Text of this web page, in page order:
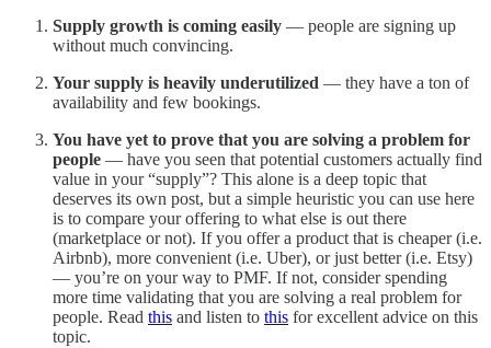
Supply growth is coming easily — people are signing up
without much convincing.
Your supply is heavily underutilized — they have a ton of
availability and few bookings.
You have yet to prove that you are solving a problem for
people — have you seen that potential customers actually find
value in your “supply”? This alone is a deep topic that
deserves its own post, but a simple heuristic you can use here
is to compare your offering to what else is out there
(marketplace or not). If you offer a product that is cheaper (i.e.
Airbnb), more convenient (i.e. Uber), or just better (i.e. Etsy)
— you’re on your way to PMF. If not, consider spending
more time validating that you are solving a real problem for
people. Read this and listen to this for excellent advice on this
topic.